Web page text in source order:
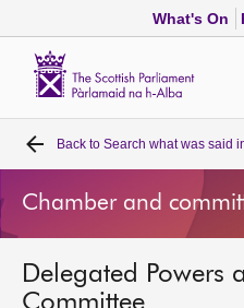
What's On
Home
Bills and laws
MSPs
Back to Search what was said
Chamber and
Delegated Powers
Committee